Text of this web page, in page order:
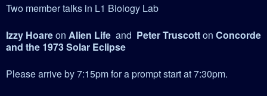
Two member talks in L1 Biology Lab
Izzy Hoareon Alien Life and Peter Truscotton Concorde
and the 1973 Solar Eclipse
Please arrive by 7:15pm for a prompt start at 7:30pm.